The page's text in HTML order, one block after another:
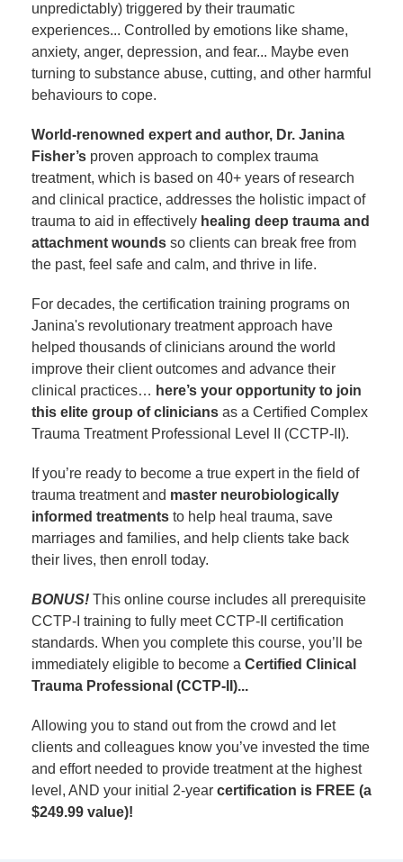
unpredictably) triggered by their traumatic
experiences... Controlled by emotions like shame,
anxiety, anger, depression, and fear... Maybe even
turning to substance abuse, cutting, and other harmful
behaviours to cope.
World-renowned expert and author, Dr. Janina
Fisher’s proven approach to complex trauma
treatment, which is based on 40+ years of research
and clinical practice, addresses the holistic impact of
trauma to aid in effectively healing deep trauma and
attachment wounds so clients can break free from
the past, feel safe and calm, and thrive in life.
For decades, the certification training programs on
Janina's revolutionary treatment approach have
helped thousands of clinicians around the world
improve their client outcomes and advance their
clinical practices… here’s your opportunity to join
this elite group of clinicians as a Certified Complex
Trauma Treatment Professional Level II (CCTP-II).
If you’re ready to become a true expert in the field of
trauma treatment and master neurobiologically
informed treatments to help heal trauma, save
marriages and families, and help clients take back
their lives, then enroll today.
BONUS! This online course includes all prerequisite
CCTP-I training to fully meet CCTP-II certification
standards. When you complete this course, you’ll be
immediately eligible to become a Certified Clinical
Trauma Professional (CCTP-II)...
Allowing you to stand out from the crowd and let
clients and colleagues know you’ve invested the time
and effort needed to provide treatment at the highest
level, AND your initial 2-year certification is FREE (a
$249.99 value)!